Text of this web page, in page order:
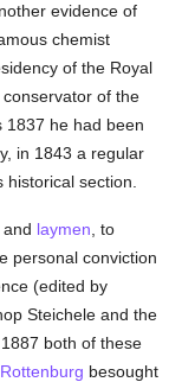
evidence of
chemist
of the Royal
of the
1837 he had been
in 1843 a regular
section.
and laymen , to
personal conviction
(edited by
Steichele and the
both of these
Rottenburg besought